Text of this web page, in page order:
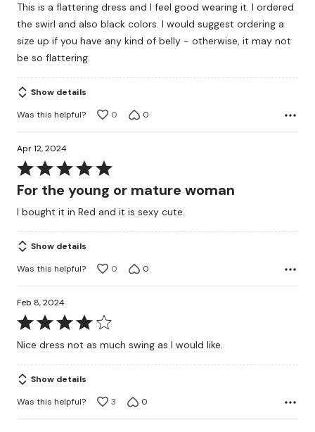
5
This is a flattering dress and I feel good wearing it. I ordered
the swirl and also black colors. I would suggest ordering a
size up if you have any kind of belly - otherwise, it may not
be so flattering.
Show details
Was this helpful?
0 0
Apr 12, 2024
Rated
5
of
5
For the young or mature woman
I bought it in Red and it is sexy cute.
Show details
Was this helpful?
0 0
Feb 8, 2024
Rated
4
of
5
Nice dress not as much swing as I would like.
Show details
Was this helpful?
3 0